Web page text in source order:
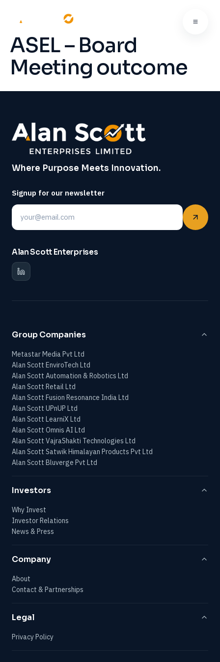
ASEL – Board
Meeting outcome
Where Purpose Meets Innovation.
Signup for our newsletter
Email
Alan Scott Enterprises
Group Companies
Metastar Media Pvt Ltd
Alan Scott EnviroTech Ltd
Alan Scott Automation & Robotics Ltd
Alan Scott Retail Ltd
Alan Scott Fusion Resonance India Ltd
Alan Scott UPnUP Ltd
Alan Scott LearniX Ltd
Alan Scott Omnis AI Ltd
Alan Scott VajraShakti Technologies Ltd
Alan Scott Satwik Himalayan Products Pvt Ltd
Alan Scott Bluverge Pvt Ltd
Investors
Why Invest
Investor Relations
News & Press
Company
About
Contact & Partnerships
Legal
Privacy Policy